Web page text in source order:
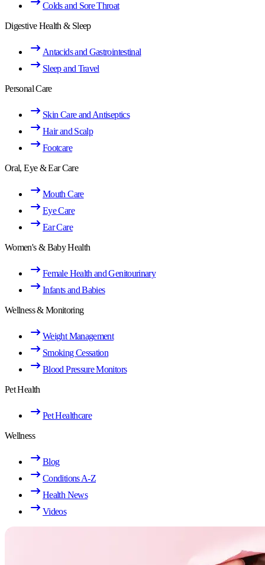
Colds and Sore Throat
Digestive Health & Sleep
Antacids and Gastrointestinal
Sleep and Travel
Personal Care
Skin Care and Antiseptics
Hair and Scalp
Footcare
Oral, Eye & Ear Care
Mouth Care
Eye Care
Ear Care
Women's & Baby Health
Female Health and Genitourinary
Infants and Babies
Wellness & Monitoring
Weight Management
Smoking Cessation
Blood Pressure Monitors
Pet Health
Pet Healthcare
Wellness
Blog
Conditions A-Z
Health News
Videos